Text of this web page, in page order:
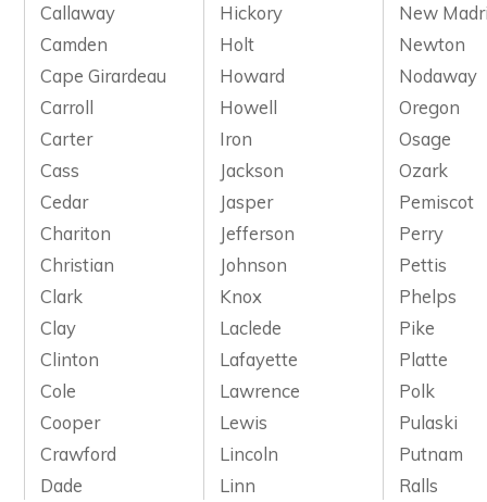
Callaway
Hickory
New
Camden
Holt
Newton
Cape Girardeau
Howard
Nodaway
Carroll
Howell
Oregon
Carter
Iron
Osage
Cass
Jackson
Ozark
Cedar
Jasper
Pemiscot
Chariton
Jefferson
Perry
Christian
Johnson
Pettis
Clark
Knox
Phelps
Clay
Laclede
Pike
Clinton
Lafayette
Platte
Cole
Lawrence
Polk
Cooper
Lewis
Pulaski
Crawford
Lincoln
Putnam
Dade
Linn Ralls